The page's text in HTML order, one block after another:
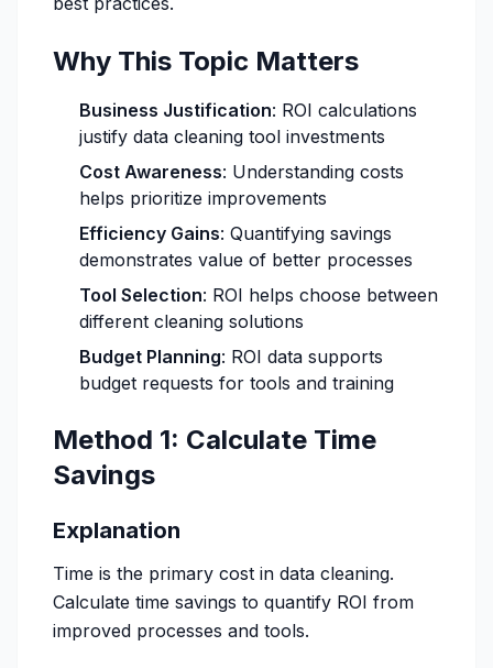
Why This Topic Matters
Business Justification: ROI calculations
justify data cleaning tool investments
Cost Awareness: Understanding costs
helps prioritize improvements
Efficiency Gains: Quantifying savings
demonstrates value of better processes
Tool Selection: ROI helps choose between
different cleaning solutions
Budget Planning: ROI data supports
budget requests for tools and training
Method 1: Calculate Time
Savings
Explanation
Time is the primary cost in data cleaning.
Calculate time savings to quantify ROI from
improved processes and tools.